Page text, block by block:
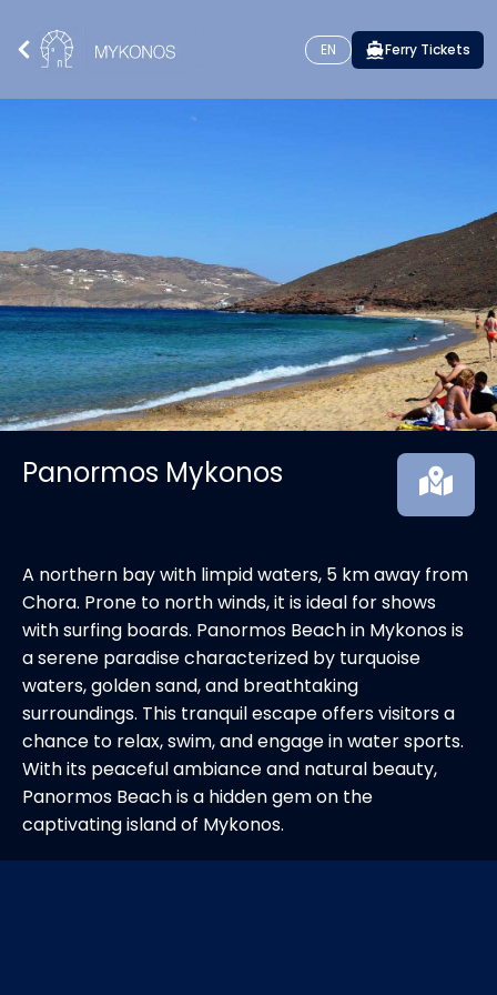
EN Ferry Tickets
Panormos Mykonos
A northern bay with limpid waters, 5 km away from
Chora. Prone to north winds, it is ideal for shows
with surfing boards. Panormos Beach in Mykonos is
a serene paradise characterized by turquoise
waters, golden sand, and breathtaking
surroundings. This tranquil escape offers visitors a
chance to relax, swim, and engage in water sports.
With its peaceful ambiance and natural beauty,
Panormos Beach is a hidden gem on the
captivating island of Mykonos.